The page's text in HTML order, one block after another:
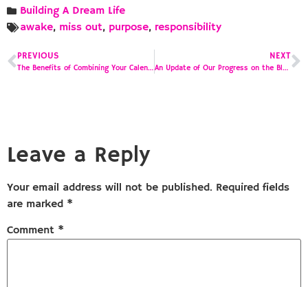
Building A Dream Life
awake, miss out, purpose, responsibility
PREVIOUS
The Benefits of Combining Your Calendar and To Do List
NEXT
An Update of Our Progress on the Blog Post to Podcasting Journey
Leave a Reply
Your email address will not be published. Required fields
are marked *
Comment *